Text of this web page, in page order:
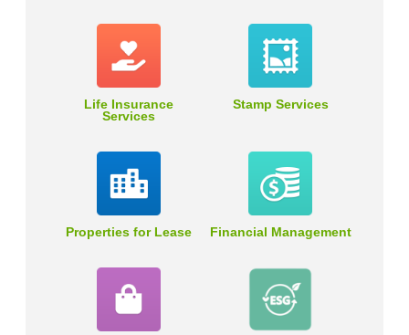
Life Insurance
Services
Stamp Services
Properties for Lease Financial Management